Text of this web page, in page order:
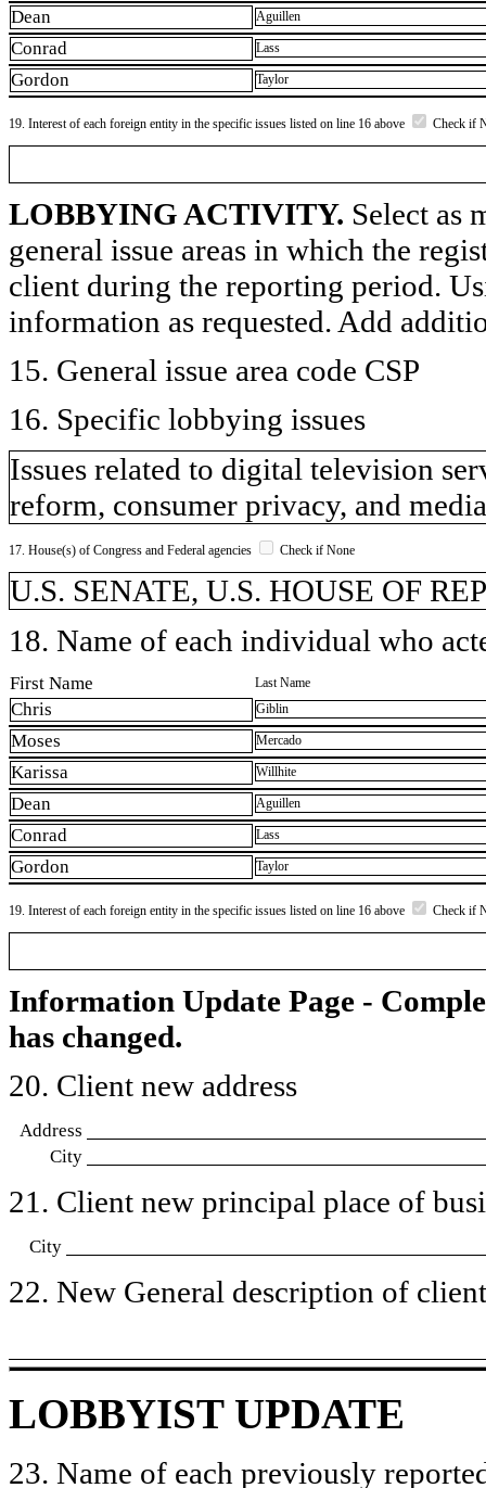
Dean Aguillen
Conrad Lass
Gordon Taylor
19. Interest of each foreign entity in the specific issues listed on line 16 above Check if
LOBBYING ACTIVITY. Select as
general issue areas in which the
client during the reporting period.
information as requested. Add
15. General issue area code CSP
16. Specific lobbying issues
Issues related to digital television
reform, consumer privacy, and
17. House(s) of Congress and Federal agencies Check if None
U.S. SENATE, U.S. HOUSE OF
18. Name of each individual who
First Name Last Name
Chris Giblin
Moses Mercado
Karissa Willhite
Dean Aguillen
Conrad Lass
Gordon Taylor
19. Interest of each foreign entity in the specific issues listed on line 16 above Check if
Information Update Page -
has changed.
20. Client new address
Address
City
21. Client new principal place of
City
22. New General description of
LOBBYIST UPDATE
23. Name of each previously